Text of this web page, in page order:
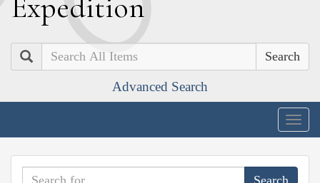
Search
Advanced Search